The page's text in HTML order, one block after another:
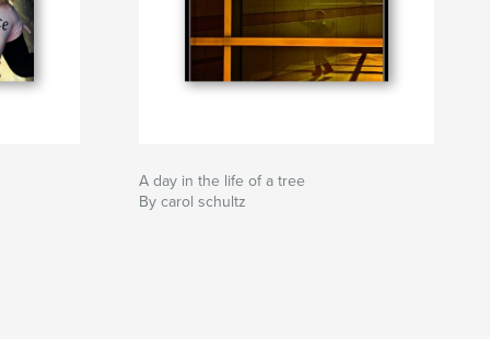
A day in the life of a tree
By carol schultz